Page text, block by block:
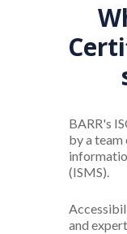
BARR's
by a
(ISMS).
and